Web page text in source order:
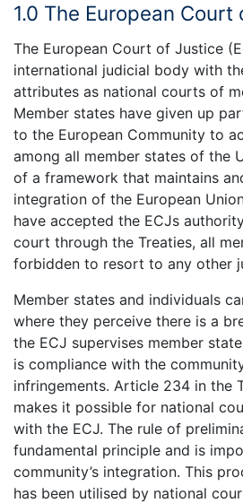
1.0 The European Court
The European Court of Justice
international judicial body with
attributes as national courts of
Member states have given up
to the European Community to
among all member states of the
of a framework that maintains
integration of the European
have accepted the ECJs
court through the Treaties, all
forbidden to resort to any other
Member states and individuals
where they perceive there is a
the ECJ supervises member
is compliance with the
infringements. Article 234 in the
makes it possible for national
with the ECJ. The rule of
fundamental principle and is
community’s integration. This
has been utilised by national